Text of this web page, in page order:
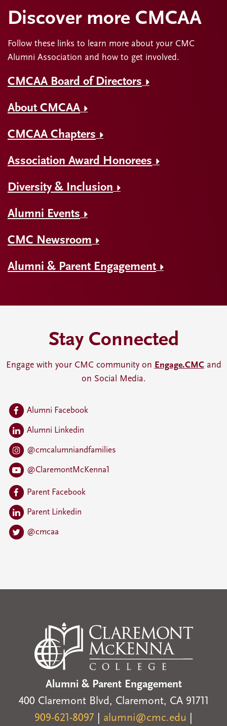
Discover more CMCAA
Follow these links to learn more about your CMC
Alumni Association and how to get involved.
CMCAA Board of Directors
About CMCAA
CMCAA Chapters
Association Award Honorees
Diversity & Inclusion
Alumni Events
CMC Newsroom
Alumni & Parent Engagement
Stay Connected
Engage with your CMC community on Engage.CMCand
on Social Media.
Alumni Facebook
Alumni Linkedin
@cmcalumniandfamilies
@ClaremontMcKenna1
Parent Facebook
Parent Linkedin
@cmcaa
Alumni & Parent Engagement
400 Claremont Blvd, Claremont, CA 91711
909-621-8097
alumni@cmc.edu